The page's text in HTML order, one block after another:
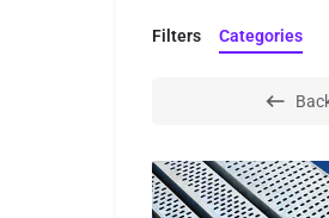
Filters Categories